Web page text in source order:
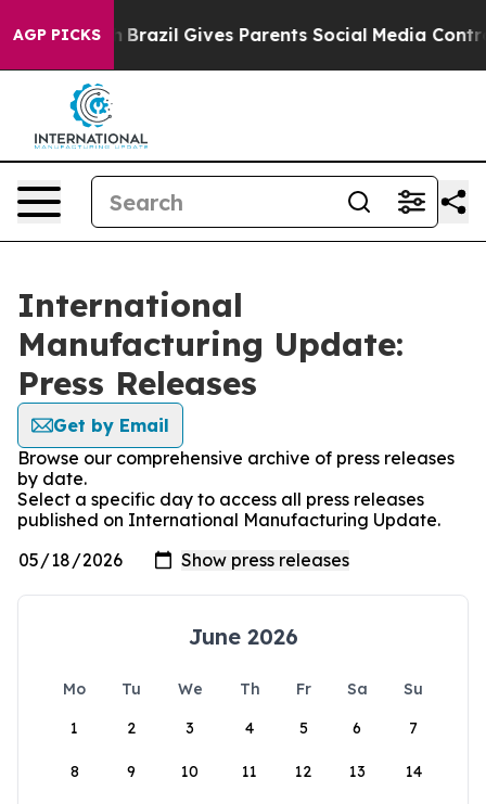
AGP PICKS
to Youth Brazil Gives Parents Social Media Controls
International
Manufacturing Update:
Press Releases
Get by Email
Browse our comprehensive archive of press releases
by date.
Select a specific day to access all press releases
published on International Manufacturing Update.
June 2026
Mo Tu We Th Fr Sa
Su
1
2 3 4 5 6 7
8 9 10 11 12 13 14